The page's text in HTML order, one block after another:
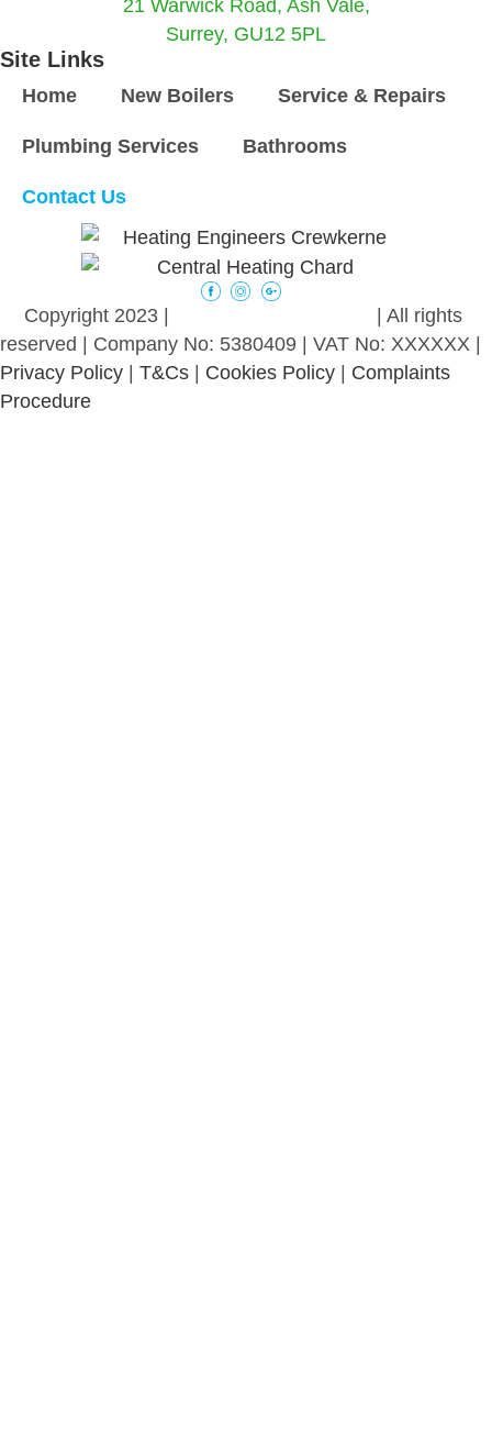
21 Warwick Road, Ash Vale,
Surrey, GU12 5PL
Site Links
Home New Boilers Service & Repairs
Plumbing Services Bathrooms
Contact Us
Copyright 2023 |
| All rights
reserved | Company No: 5380409 | VAT No: XXXXXX |
Privacy Policy
T&Cs Cookies Policy
Complaints
Procedure